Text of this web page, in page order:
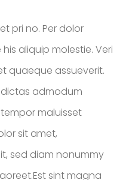
pri no. Per dolor
aliquip molestie. Veri
quaeque assueverit.
dictas admodum
maluisset
sit amet,
sed diam nonummy
sint magna